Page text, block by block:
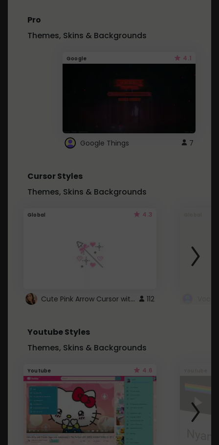
Pro
Themes, Skins & Backgrounds
Google 4.1
Google Things 7
Cursor Styles
Themes, Skins & Backgrounds
Global 4.3
Cute Pink Arrow Cursor with Hearts 112
Youtube Styles
Themes, Skins & Backgrounds
Youtube 4.6